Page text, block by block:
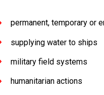
permanent, temporary or
supplying water to ships
military field systems
humanitarian actions